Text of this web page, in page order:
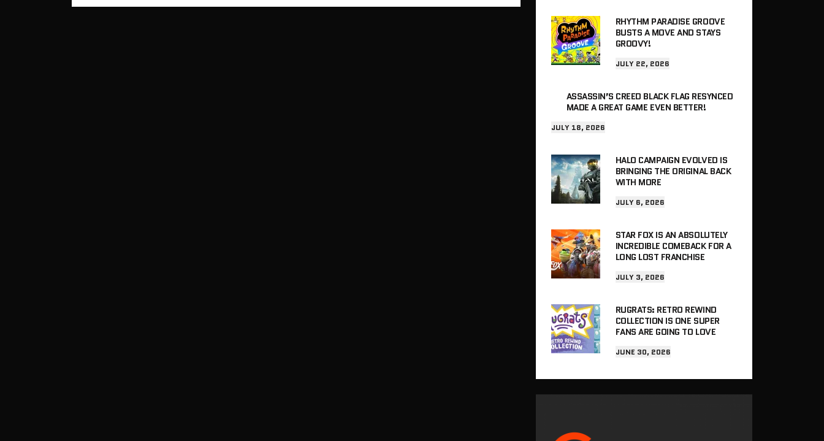
RHYTHM PARADISE GROOVE
BUSTS A MOVE AND STAYS
GROOVY!
JULY 22, 2026
ASSASSIN’S CREED BLACK FLAG RESYNCED
MADE A GREAT GAME EVEN BETTER!
JULY 18, 2026
HALO CAMPAIGN EVOLVED IS
BRINGING THE ORIGINAL BACK
WITH MORE
JULY 6, 2026
STAR FOX IS AN ABSOLUTELY
INCREDIBLE COMEBACK FOR A
LONG LOST FRANCHISE
JULY 3, 2026
RUGRATS: RETRO REWIND
COLLECTION IS ONE SUPER
FANS ARE GOING TO LOVE
JUNE 30, 2026